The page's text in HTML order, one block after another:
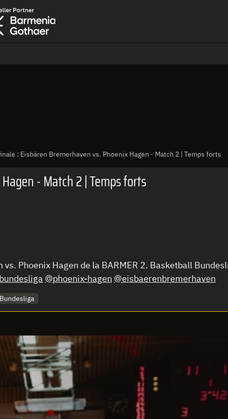
: Eisbären Bremerhaven vs. Phoenix Hagen - Match 2 | Temps forts
- Match 2 | Temps forts
Phoenix Hagen de la BARMER 2. Basketball
@phoenix-hagen @eisbaerenbremerhaven